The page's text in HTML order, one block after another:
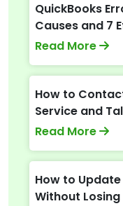
QuickBooks
Causes and 7
Read More
How to
Service and
Read More
How to
Without